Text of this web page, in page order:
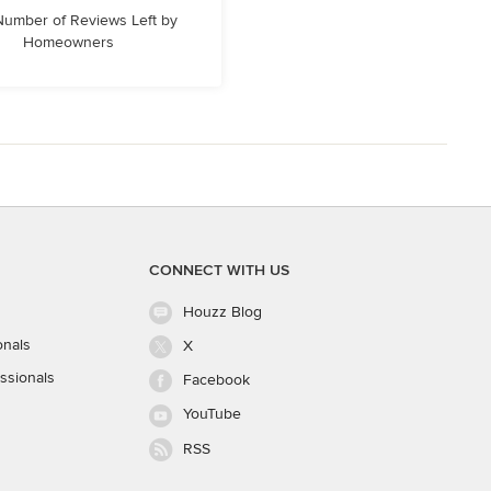
of Reviews Left by
Homeowners
CONNECT WITH US
Houzz Blog
X
Facebook
YouTube
RSS